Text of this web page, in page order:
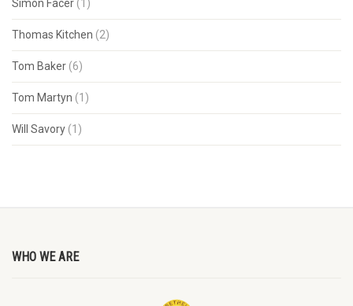
Simon Facer (1)
Thomas Kitchen (2)
Tom Baker (6)
Tom Martyn (1)
Will Savory (1)
WHO WE ARE